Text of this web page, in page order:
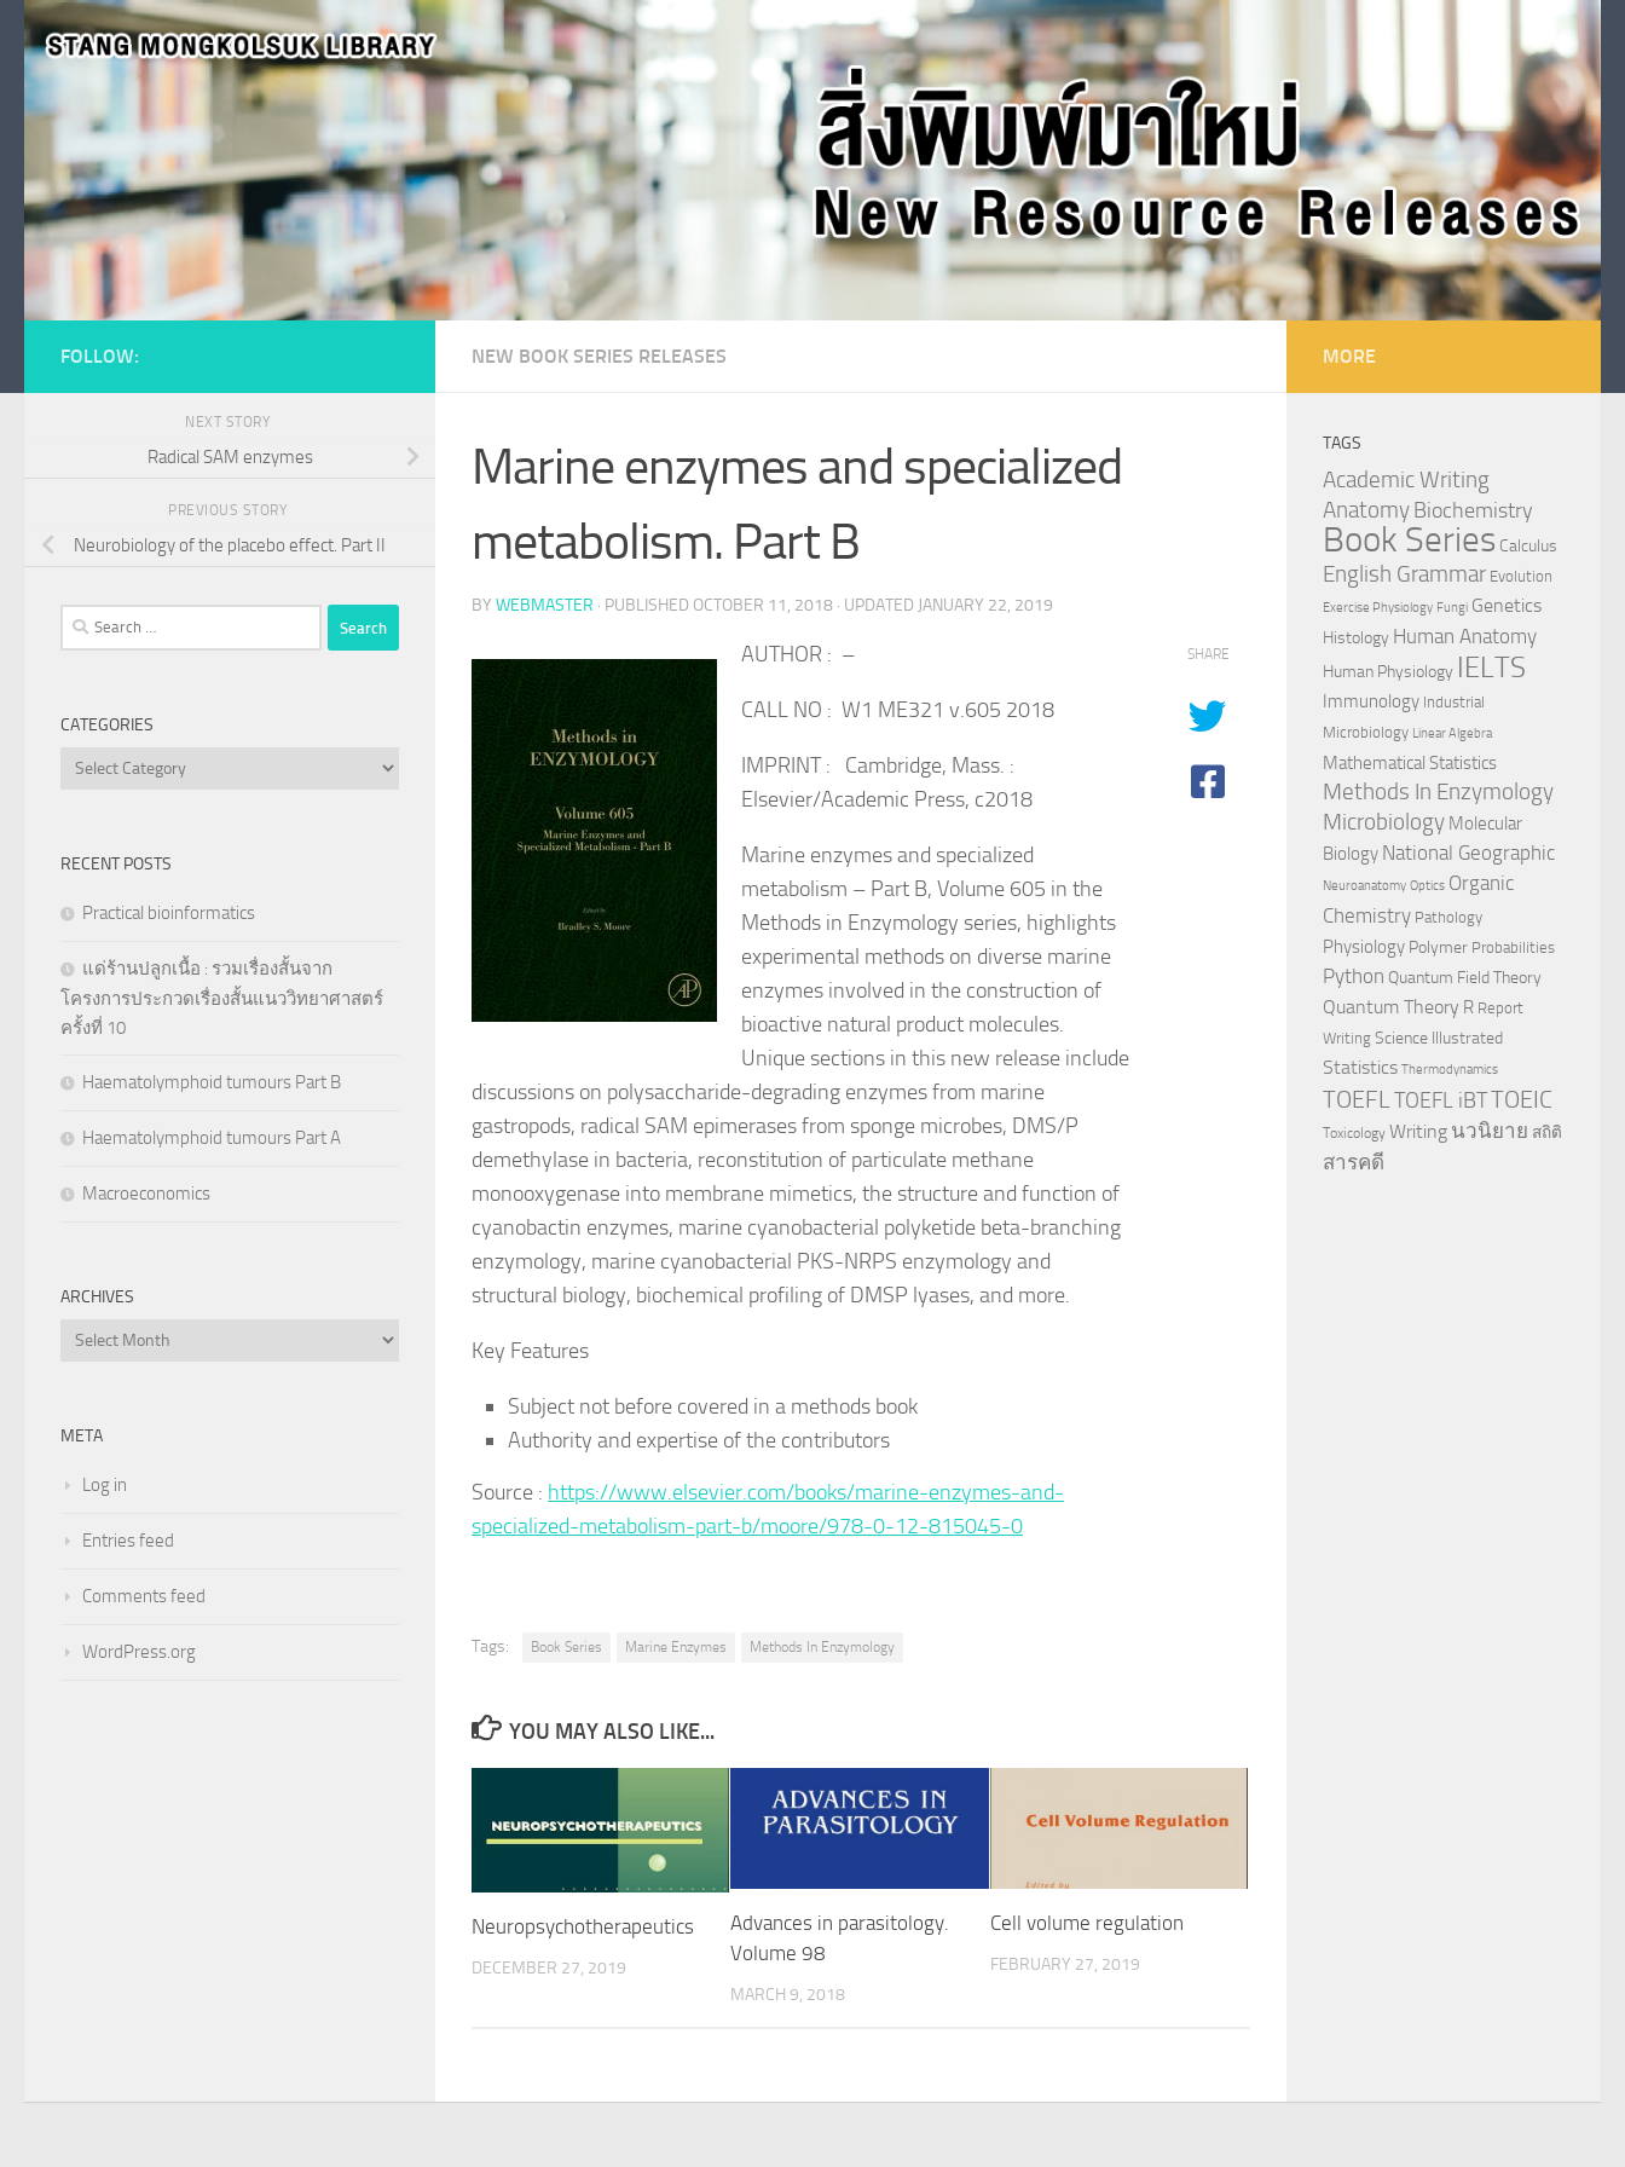
Skip to content
NEW BOOK SERIES RELEASES
Marine enzymes and specialized
metabolism. Part B
BY WEBMASTER · PUBLISHED OCTOBER 11, 2018 · UPDATED JANUARY 22, 2019
AUTHOR : –
CALL NO : W1 ME321 v.605 2018
IMPRINT : Cambridge, Mass. :
Elsevier/Academic Press, c2018
Marine enzymes and specialized
metabolism – Part B, Volume 605 in the
Methods in Enzymology series, highlights
experimental methods on diverse marine
enzymes involved in the construction of
bioactive natural product molecules.
Unique sections in this new release include
discussions on polysaccharide-degrading enzymes from marine
gastropods, radical SAM epimerases from sponge microbes, DMS/P
demethylase in bacteria, reconstitution of particulate methane
monooxygenase into membrane mimetics, the structure and function of
cyanobactin enzymes, marine cyanobacterial polyketide beta-branching
enzymology, marine cyanobacterial PKS-NRPS enzymology and
structural biology, biochemical profiling of DMSP lyases, and more.
Key Features
Subject not before covered in a methods book
Authority and expertise of the contributors
Source : https://www.elsevier.com/books/marine-enzymes-and-
specialized-metabolism-part-b/moore/978-0-12-815045-0
SHARE
Tags: Book Series Marine Enzymes Methods In Enzymology
YOU MAY ALSO LIKE...
Neuropsychotherapeutics
DECEMBER 27, 2019
Advances in parasitology.
Volume 98
MARCH 9, 2018
Cell volume regulation
FEBRUARY 27, 2019
FOLLOW:
NEXT STORY
Radical SAM enzymes
PREVIOUS STORY
Neurobiology of the placebo effect. Part II
Search
for:
CATEGORIES
Categories
RECENT POSTS
Practical bioinformatics
แด่ร้านปลูกเนื้อ : รวมเรื่องสั้นจาก
โครงการประกวดเรื่องสั้นแนววิทยาศาสตร์
ครั้งที่ 10
Haematolymphoid tumours Part B
Haematolymphoid tumours Part A
Macroeconomics
ARCHIVES
Archives
META
Log in
Entries feed
Comments feed
WordPress.org
MORE
TAGS
Academic Writing
AnatomyBiochemistry
Book Series Calculus
English Grammar Evolution
Exercise Physiology Fungi Genetics
Histology Human Anatomy
Human Physiology IELTS
Immunology Industrial
Microbiology Linear Algebra
Mathematical Statistics
Methods In Enzymology
Microbiology Molecular
Biology National Geographic
Neuroanatomy Optics Organic
Chemistry Pathology
Physiology Polymer Probabilities
Python Quantum Field Theory
Quantum Theory R Report
Writing Science Illustrated
Statistics Thermodynamics
TOEFL TOEFL iBTTOEIC
Toxicology Writing นวนิยาย สถิติ
สารคดี